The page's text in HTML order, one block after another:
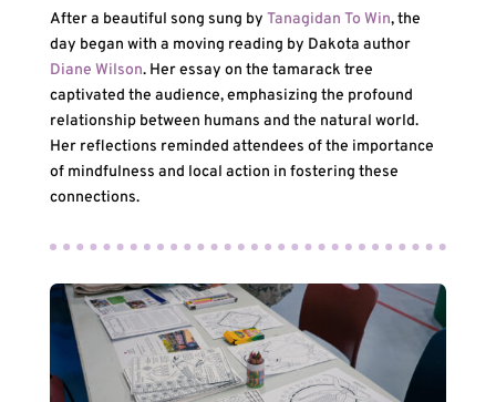
After a beautiful song sung by Tanagidan To Win, the
day began with a moving reading by Dakota author
Diane Wilson. Her essay on the tamarack tree
captivated the audience, emphasizing the profound
relationship between humans and the natural world.
Her reflections reminded attendees of the importance
of mindfulness and local action in fostering these
connections.